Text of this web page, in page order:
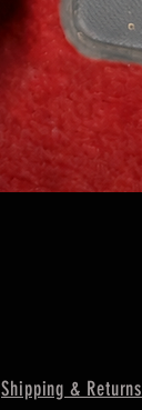
Shipping & Returns